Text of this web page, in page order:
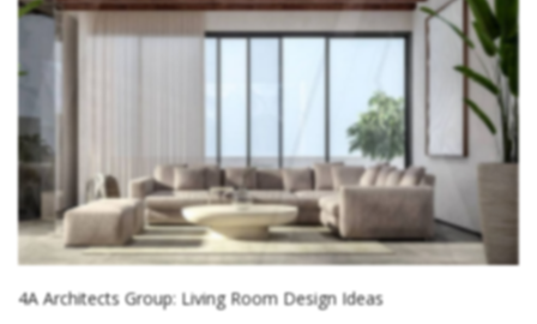
4A Architects Group: Living Room Design Ideas